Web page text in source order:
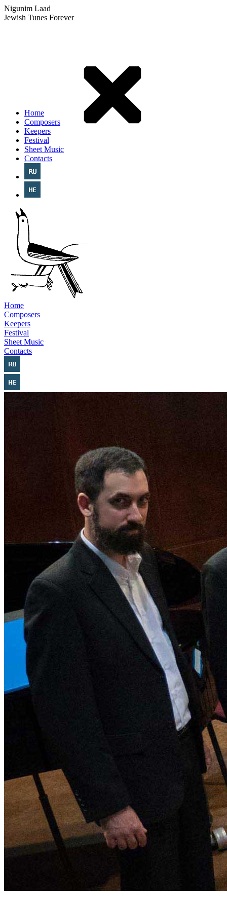
Nigunim Laad
Jewish Tunes Forever
Home
Composers
Keepers
Festival
Sheet Music
Contacts
Home
Composers
Keepers
Festival
Sheet Music
Contacts